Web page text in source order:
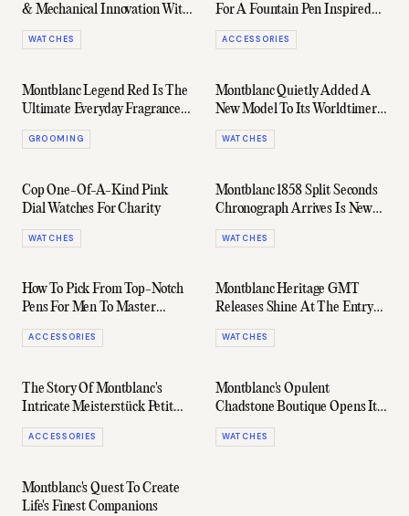
& Mechanical Innovation With
Its New 2024 Watches
WATCHES
For A Fountain Pen Inspired
By The Daytona SP3
ACCESSORIES
Montblanc Legend Red Is The
Ultimate Everyday Fragrance
For Men
GROOMING
Montblanc Quietly Added A
New Model To Its Worldtimer
Collection, And It's The Most
Wearable Yet
WATCHES
Cop One-Of-A-Kind Pink
Dial Watches For Charity
WATCHES
Montblanc 1858 Split Seconds
Chronograph Arrives Is New
Lime Gold Case
WATCHES
How To Pick From Top-Notch
Pens For Men To Master
Writing
ACCESSORIES
Montblanc Heritage GMT
Releases Shine At The Entry
Level
WATCHES
The Story Of Montblanc's
Intricate Meisterstück Petit
Prince Pen
ACCESSORIES
Montblanc's Opulent
Chadstone Boutique Opens Its
Doors
WATCHES
Montblanc's Quest To Create
Life's Finest Companions